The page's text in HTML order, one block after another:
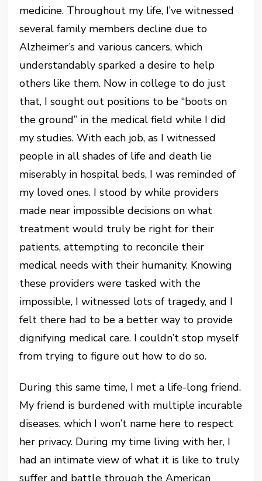
medicine. Throughout my life, I’ve witnessed
several family members decline due to
Alzheimer’s and various cancers, which
understandably sparked a desire to help
others like them. Now in college to do just
that, I sought out positions to be “boots on
the ground” in the medical field while I did
my studies. With each job, as I witnessed
people in all shades of life and death lie
miserably in hospital beds, I was reminded of
my loved ones. I stood by while providers
made near impossible decisions on what
treatment would truly be right for their
patients, attempting to reconcile their
medical needs with their humanity. Knowing
these providers were tasked with the
impossible, I witnessed lots of tragedy, and I
felt there had to be a better way to provide
dignifying medical care. I couldn’t stop myself
from trying to figure out how to do so.
During this same time, I met a life-long friend.
My friend is burdened with multiple incurable
diseases, which I won’t name here to respect
her privacy. During my time living with her, I
had an intimate view of what it is like to truly
suffer and battle through the American